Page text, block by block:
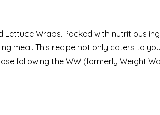
Wraps. Packed with nutritious
meal. This recipe not only caters to
following the WW (formerly Weight